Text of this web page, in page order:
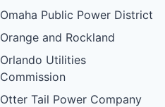
Omaha Public Power District
Orange and Rockland
Orlando Utilities
Commission
Otter Tail Power Company